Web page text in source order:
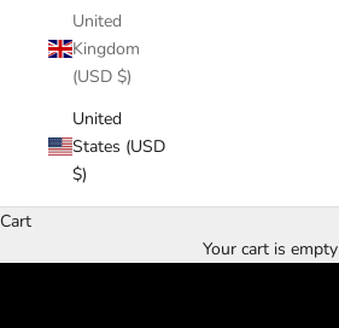
United
Kingdom
(USD $)
United
States (USD
$)
Cart
Your cart is empty
Made in USA